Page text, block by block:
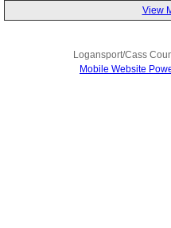
View
Logansport/Cass
Mobile Website